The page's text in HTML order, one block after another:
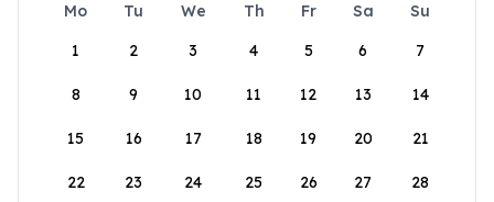
Mo Tu We Th Fr Sa
Su
1
2 3 4 5 6 7
8 9 10 11 12 13 14
15 16 17 18 19 20 21
22 23 24 25 26 27 28